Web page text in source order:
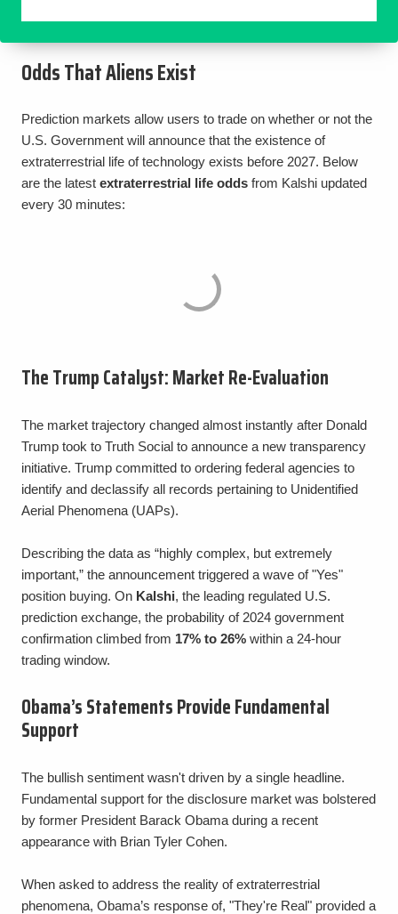
Odds That Aliens Exist
Prediction markets allow users to trade on whether or not the
U.S. Government will announce that the existence of
extraterrestrial life of technology exists before 2027. Below
are the latest extraterrestrial life odds from Kalshi updated
every 30 minutes:
The Trump Catalyst: Market Re-Evaluation
The market trajectory changed almost instantly after Donald
Trump took to Truth Social to announce a new transparency
initiative. Trump committed to ordering federal agencies to
identify and declassify all records pertaining to Unidentified
Aerial Phenomena (UAPs).
Describing the data as “highly complex, but extremely
important,” the announcement triggered a wave of "Yes"
position buying. On Kalshi, the leading regulated U.S.
prediction exchange, the probability of 2024 government
confirmation climbed from 17% to 26% within a 24-hour
trading window.
Obama’s Statements Provide Fundamental
Support
The bullish sentiment wasn't driven by a single headline.
Fundamental support for the disclosure market was bolstered
by former President Barack Obama during a recent
appearance with Brian Tyler Cohen.
When asked to address the reality of extraterrestrial
phenomena, Obama’s response of, "They're Real" provided a